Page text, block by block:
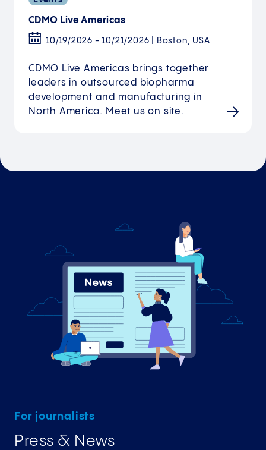
CDMO Live Americas
10/19/2026 - 10/21/2026 | Boston, USA
CDMO Live Americas brings together
leaders in outsourced biopharma
development and manufacturing in
North America. Meet us on site.
For journalists
Press & News